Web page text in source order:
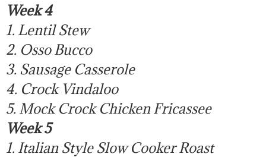
Week 4
1. Lentil Stew
2. Osso Bucco
3. Sausage Casserole
4. Crock Vindaloo
5. Mock Crock Chicken Fricassee
Week 5
1. Italian Style Slow Cooker Roast